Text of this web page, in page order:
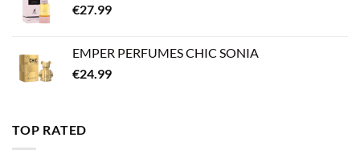
€27.99
EMPER PERFUMES CHIC SONIA
€24.99
TOP RATED